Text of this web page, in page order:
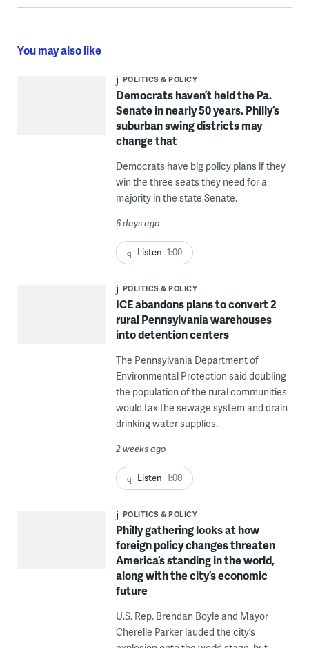
You may also like
POLITICS & POLICY
Democrats haven’t held the Pa.
Senate in nearly 50 years. Philly’s
suburban swing districts may
change that
Democrats have big policy plans if they
win the three seats they need for a
majority in the state Senate.
6 days ago
Listen 1:00
POLITICS & POLICY
ICE abandons plans to convert 2
rural Pennsylvania warehouses
into detention centers
The Pennsylvania Department of
Environmental Protection said doubling
the population of the rural communities
would tax the sewage system and drain
drinking water supplies.
2 weeks ago
Listen 1:00
POLITICS & POLICY
Philly gathering looks at how
foreign policy changes threaten
America’s standing in the world,
along with the city’s economic
future
U.S. Rep. Brendan Boyle and Mayor
Cherelle Parker lauded the city’s